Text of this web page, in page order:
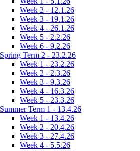
Week 2 - 12.1.26
Week 3 - 19.1.26
Week 4 - 26.1.26
Week 5 - 2.2.26
Week 6 - 9.2.26
Spring Term 2 - 23.2.26
Week 1 - 23.2.26
Week 2 - 2.3.26
Week 3 - 9.3.26
Week 4 - 16.3.26
Week 5 - 23.3.26
Summer Term 1 - 13.4.26
Week 1 - 13.4.26
Week 2 - 20.4.26
Week 3 - 27.4.26
Week 4 - 5.5.26